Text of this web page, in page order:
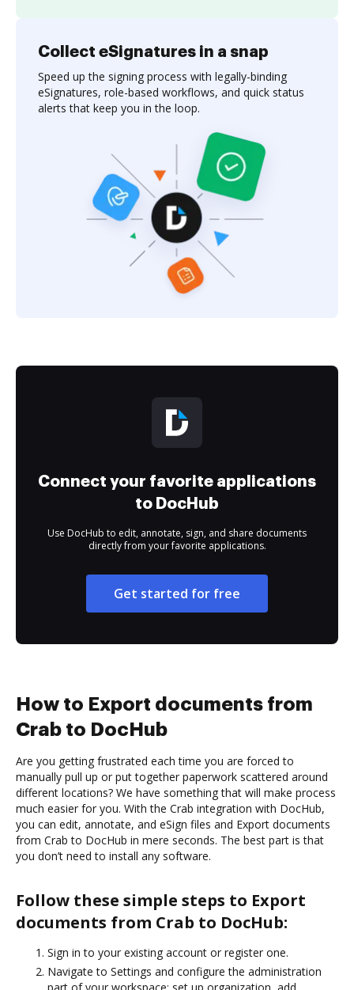
Collect eSignatures in a snap
Speed up the signing process with legally-binding
eSignatures, role-based workflows, and quick status
alerts that keep you in the loop.
Connect your favorite applications
to DocHub
Use DocHub to edit, annotate, sign, and share documents
directly from your favorite applications.
Get started for free
How to Export documents from
Crab to DocHub
Are you getting frustrated each time you are forced to
manually pull up or put together paperwork scattered around
different locations? We have something that will make process
much easier for you. With the Crab integration with DocHub,
you can edit, annotate, and eSign files and Export documents
from Crab to DocHub in mere seconds. The best part is that
you don’t need to install any software.
Follow these simple steps to Export
documents from Crab to DocHub:
Sign in to your existing account or register one.
Navigate to Settings and configure the administration
part of your workspace: set up organization, add